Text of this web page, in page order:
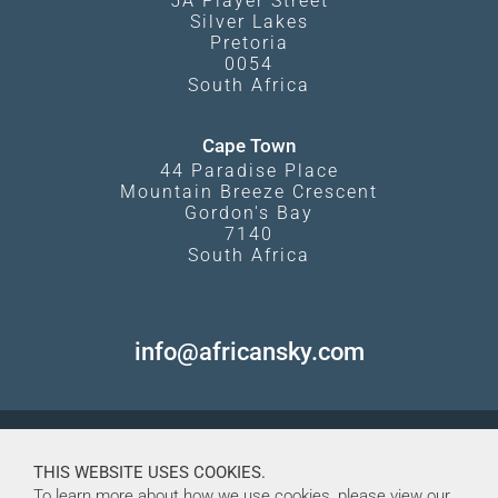
Silver Lakes
Pretoria
0054
South Africa
Cape Town
44 Paradise Place
Mountain Breeze Crescent
Gordon's Bay
7140
South Africa
info@africansky.com
THIS WEBSITE USES COOKIES.